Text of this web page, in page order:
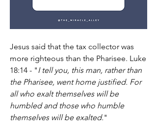
Jesus said that the tax collector was
more righteous than the Pharisee. Luke
18:14 - " I tell you, this man, rather than
the Pharisee, went home justified. For
all who exalt themselves will be
humbled and those who humble
themselves will be exalted."